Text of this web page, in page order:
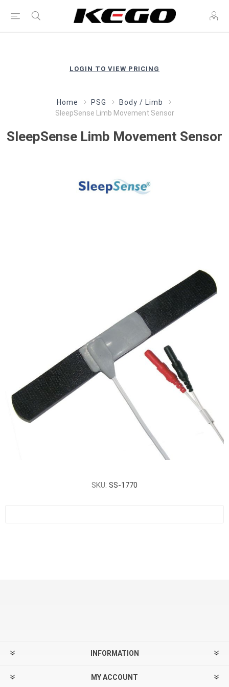
LOGIN TO VIEW PRICING
Home PSG
Body / Limb
SleepSense Limb Movement Sensor
SleepSense Limb Movement Sensor
SKU: SS-1770
INFORMATION
MY ACCOUNT